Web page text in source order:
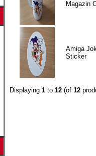
Magazin
Amiga
Sticker
Displaying 1to 12(of 12